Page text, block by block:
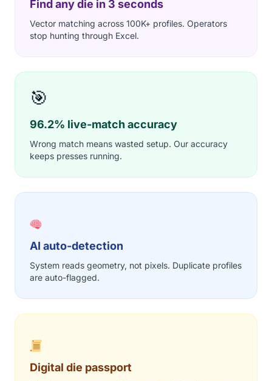
Find any die in 3 seconds
Vector matching across 100K+ profiles. Operators
stop hunting through Excel.
🎯
96.2% live-match accuracy
Wrong match means wasted setup. Our accuracy
keeps presses running.
AI auto-detection
System reads geometry, not pixels. Duplicate profiles
are auto-flagged.
Digital die passport